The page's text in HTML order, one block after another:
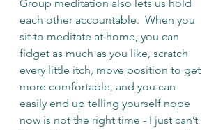
Group meditation also lets us hold
each other accountable.  When you
sit to meditate at home, you can
fidget as much as you like, scratch
every little itch, move position to get
more comfortable, and you can
easily end up telling yourself nope
now is not the right time - I just can’t